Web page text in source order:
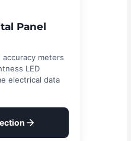
Panel
accuracy meters
LED
electrical data